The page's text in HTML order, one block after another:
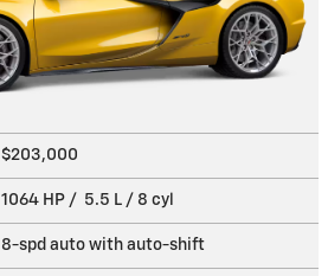
$203,000
1064 HP / 5.5 L / 8 cyl
8-spd auto with auto-shift